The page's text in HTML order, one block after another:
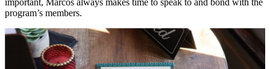
important, Marcos always makes time to speak to and bond with the
program’s members.